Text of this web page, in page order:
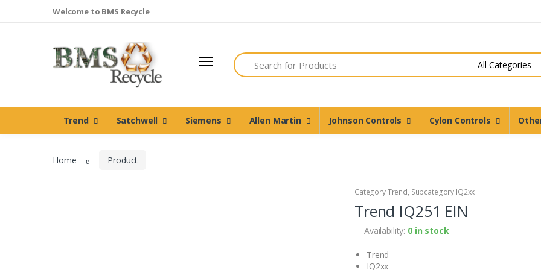
Welcome to BMS Recycle
Satchwell
Johnson Controls
Search
Trend Satchwell Siemens Allen Martin Johnson Controls Cylon Controls
Home Product
Category Trend, Subcategory IQ2xx
Trend IQ251 EIN
Availability: 0 in stock
Trend
IQ2xx